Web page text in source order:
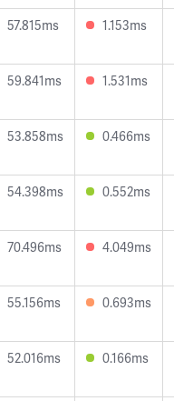
57.815ms 1.153ms
59.841ms 1.531ms
53.858ms 0.466ms
54.398ms 0.552ms
70.496ms 4.049ms
55.156ms 0.693ms
52.016ms 0.166ms